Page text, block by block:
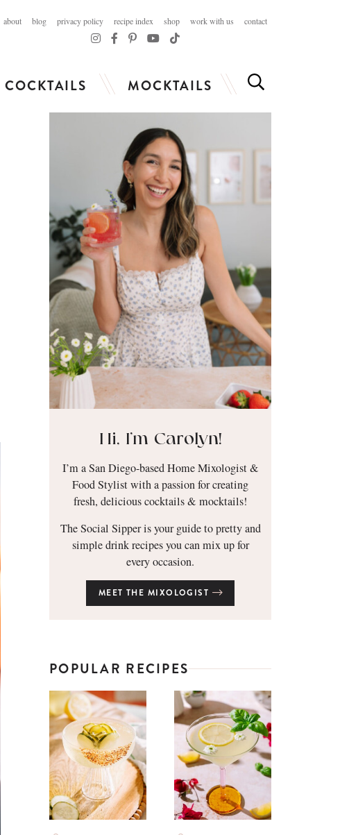
about blog privacy policy recipe index shop work with us contact
COCKTAILS MOCKTAILS
Hi, I’m Carolyn!
I’m a San Diego-based Home Mixologist &
Food Stylist with a passion for creating
fresh, delicious cocktails & mocktails!
The Social Sipper is your guide to pretty and
simple drink recipes you can mix up for
every occasion.
MEET THE MIXOLOGIST
POPULAR RECIPES